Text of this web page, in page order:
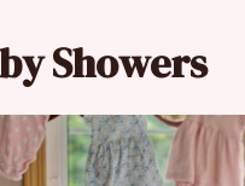
Showers